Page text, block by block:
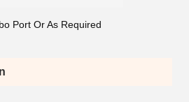
Port Or As Required